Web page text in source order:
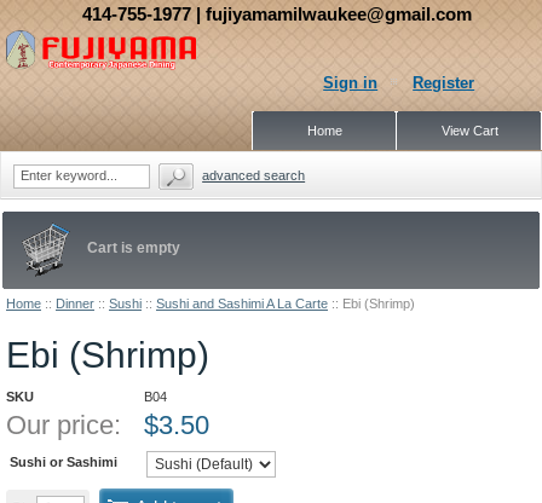
Home :: Dinner :: Sushi :: Sushi and Sashimi A La Carte :: Ebi (Shrimp)
Cart is empty
Ebi (Shrimp)
SKU B04
Our price: $3.50
Sushi or Sashimi
Sign in Register
View Cart
Home
414-755-1977 | fujiyamamilwaukee@gmail.com
advanced search